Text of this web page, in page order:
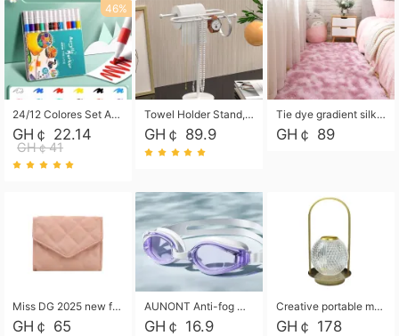
46%
24/12 Colores Set Acrylic Paint Art Marker Pen Rock Painting for Kids Graffiti Stone Ceramic Glass Wood DIY Crafts Art Supplies
GH￠ 22.14
GH￠41
Towel Holder Stand, Hand Towel Holder Rack for Bathroom Countertop, S-Shape Free Standing Towel Bar Holds 2 Towels for Kitchen Countertop, Black
GH￠ 89.9
Tie dye gradient silk wool carpet, living room floor mat, thick foot mat, long hair carpet, bedroom bedside carpet 40*60cm, 40*100cm,50*140cm,60*160cm ,60*200cm ,80*200cm free shipping mat
GH￠ 89
Miss DG 2025 new fashion clutch coin purse girls card bag simple small square bag
GH￠ 65
AUNONT Anti-fog waterproof swimming goggles pool swimming sports waterproof glasses kids swimming goggles with storage bag kids swim cap kids cartoon swim cap
GH￠ 16.9
Creative portable metal table lamp outdoor USB charging atmosphere table lamp simple LED bedroom bedside night light
GH￠ 178